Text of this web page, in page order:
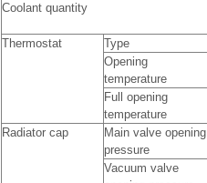
Coolant quantity
Thermostat
Type
Opening
temperature
Full opening
temperature
Radiator cap
Main valve opening
pressure
Vacuum valve